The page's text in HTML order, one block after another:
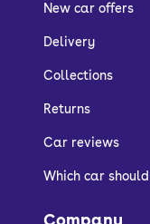
New car offers
Delivery
Collections
Returns
Car reviews
Which car
Company